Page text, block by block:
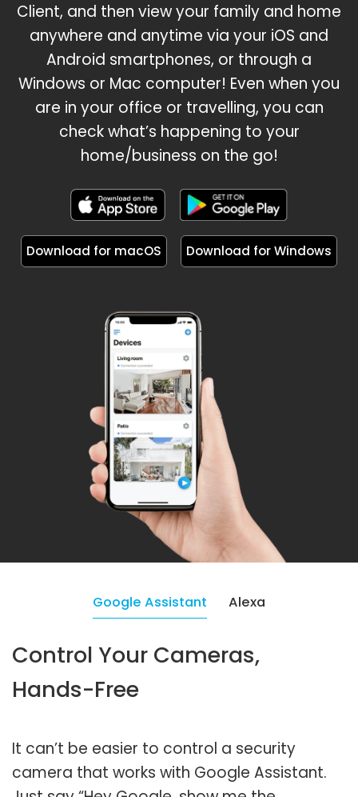
Client, and then view your family and home
anywhere and anytime via your iOS and
Android smartphones, or through a
Windows or Mac computer! Even when you
are in your office or travelling, you can
check what’s happening to your
home/business on the go!
Download for macOS Download for Windows
Google Assistant Alexa
Control Your Cameras,
Hands-Free
It can’t be easier to control a security
camera that works with Google Assistant.